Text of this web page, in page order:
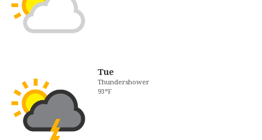
Tue
Thundershower
93°F